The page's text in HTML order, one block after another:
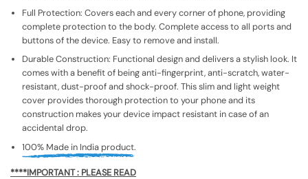
Full Protection: Covers each and every corner of phone, providing
complete protection to the body. Complete access to all ports and
buttons of the device. Easy to remove and install.
Durable Construction: Functional design and delivers a stylish look. It
comes with a benefit of being anti-fingerprint, anti-scratch, water-
resistant, dust-proof and shock-proof. This slim and light weight
cover provides thorough protection to your phone and its
construction makes your device impact resistant in case of an
accidental drop.
100% Made in India product.
****IMPORTANT : PLEASE READ